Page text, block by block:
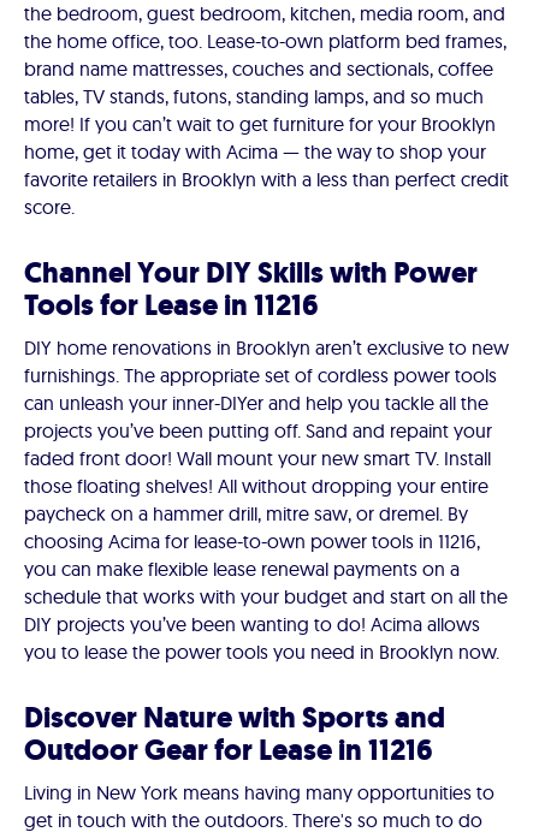
the bedroom, guest bedroom, kitchen, media room, and
the home office, too. Lease-to-own platform bed frames,
brand name mattresses, couches and sectionals, coffee
tables, TV stands, futons, standing lamps, and so much
more! If you can’t wait to get furniture for your Brooklyn
home, get it today with Acima — the way to shop your
favorite retailers in Brooklyn with a less than perfect credit
score.
Channel Your DIY Skills with Power
Tools for Lease in 11216
DIY home renovations in Brooklyn aren’t exclusive to new
furnishings. The appropriate set of cordless power tools
can unleash your inner-DIYer and help you tackle all the
projects you’ve been putting off. Sand and repaint your
faded front door! Wall mount your new smart TV. Install
those floating shelves! All without dropping your entire
paycheck on a hammer drill, mitre saw, or dremel. By
choosing Acima for lease-to-own power tools in 11216,
you can make flexible lease renewal payments on a
schedule that works with your budget and start on all the
DIY projects you’ve been wanting to do! Acima allows
you to lease the power tools you need in Brooklyn now.
Discover Nature with Sports and
Outdoor Gear for Lease in 11216
Living in New York means having many opportunities to
get in touch with the outdoors. There's so much to do